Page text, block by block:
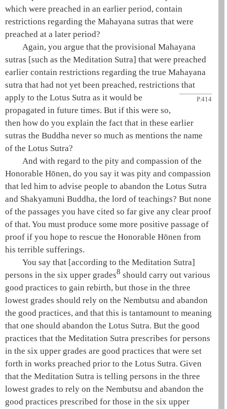
which were preached in an earlier period, contain
restrictions regarding the Mahayana sutras that were
preached at a later period?
Again, you argue that theprovisional Mahayana
sutras [such as the Meditation Sutra] that were preached
earlier contain restrictions regarding the true Mahayana
sutra that had not yet been preached, restrictions that
apply to the
P.414
Lotus Sutra as it would be
propagated in future times. But if this were so,
then how do you explain the fact that in these earlier
sutras the Buddha never so much as mentions the name
of the Lotus Sutra?
And with regard to the pity and compassion of the
Honorable Hōnen, do you say it was pity and compassion
that led him to advise people to abandon the Lotus Sutra
and Shakyamuni Buddha, the lord of teachings? But none
of the passages you have cited so far give any clear proof
of that. You must produce some more positive passage of
proof if you hope to rescue the Honorable Hōnen from
his terrible sufferings.
You say that [according to theMeditation Sutra]
persons in the six upper grades8 should carry out various
good practices to gain rebirth, but those in the three
lowest grades should rely on the Nembutsu and abandon
the good practices, and that this is tantamount to meaning
that one should abandon the Lotus Sutra. But the good
practices that the Meditation Sutra prescribes for persons
in the six upper grades are good practices that were set
forth in works preached prior to the Lotus Sutra. Given
that the Meditation Sutra is telling persons in the three
lowest grades to rely on the Nembutsu and abandon the
good practices prescribed for those in the six upper